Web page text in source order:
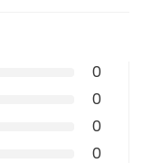
0
0
0
0